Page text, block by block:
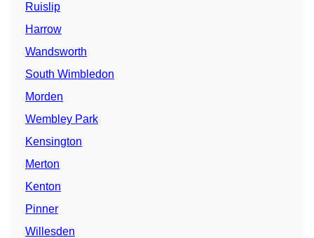
Ruislip
Harrow
Wandsworth
South Wimbledon
Morden
Wembley Park
Kensington
Merton
Kenton
Pinner
Willesden